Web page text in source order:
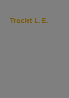
Troclet L. E.